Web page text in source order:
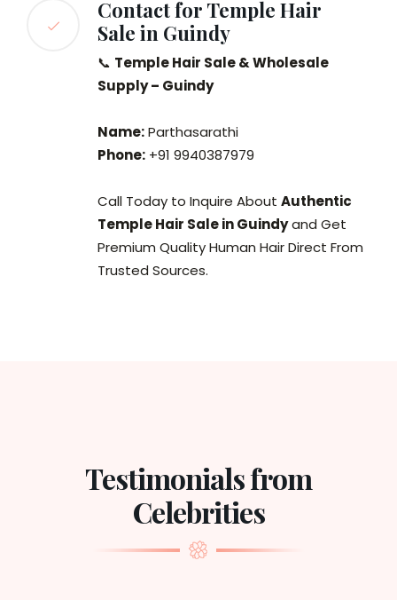
Contact for Temple Hair
Sale in Guindy
📞 Temple Hair Sale & Wholesale
Supply – Guindy
Name:Parthasarathi
Phone: +91 9940387979
Call Today to Inquire About Authentic
Temple Hair Sale in Guindyand Get
Premium Quality Human Hair Direct From
Trusted Sources.
Testimonials from
Celebrities